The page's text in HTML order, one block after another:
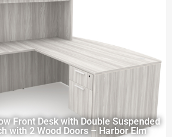
Front Desk with Double Suspended
with 2 Wood Doors – Harbor Elm